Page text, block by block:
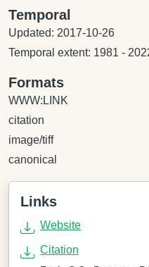
Temporal
Updated: 2017-10-26
Temporal extent: 1981 -
Formats
WWW:LINK
citation
image/tiff
canonical
Links
Website
Citation